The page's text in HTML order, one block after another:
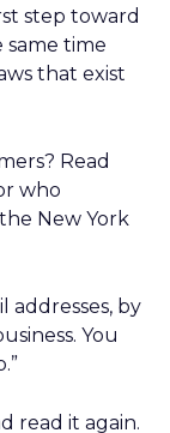
step toward
same time
that exist
Read
who
New York
addresses, by
You
read it again.